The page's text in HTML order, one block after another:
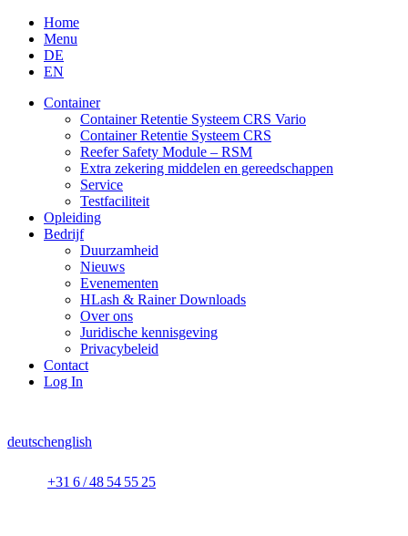
Skip
content
Home
Menu
DE
EN
Container
Container Retentie Systeem CRS Vario
Container Retentie Systeem CRS
Reefer Safety Module – RSM
Extra zekering middelen en gereedschappen
Service
Testfaciliteit
Opleiding
Bedrijf
Duurzamheid
Nieuws
Evenementen
HLash & Rainer Downloads
Over ons
Juridische kennisgeving
Privacybeleid
Contact
Log In
deutschenglish
+31 6 / 48 54 55 25